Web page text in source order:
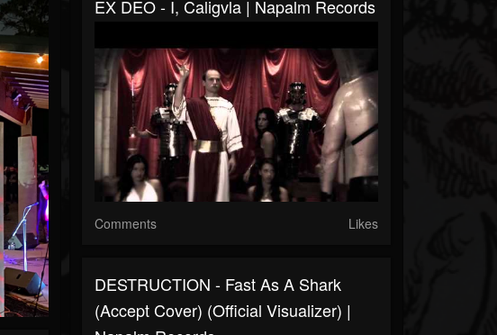
EX DEO - I, Caligvla | Napalm Records
Comments Likes
DESTRUCTION - Fast As A Shark
(Accept Cover) (Official Visualizer) |